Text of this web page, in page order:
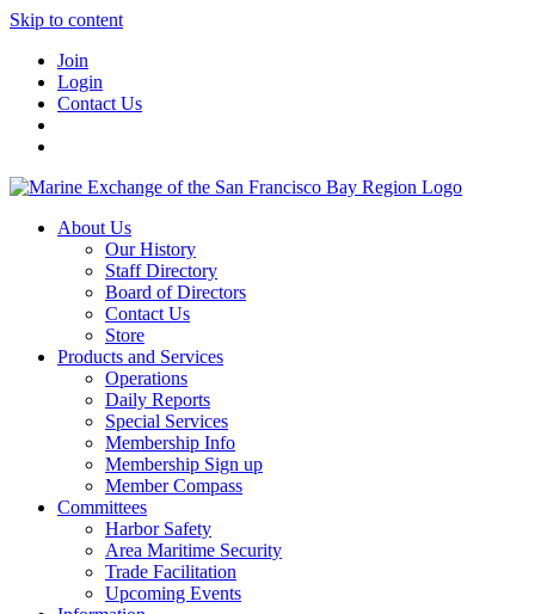
Skip to content
Join
Login
Contact Us
About Us
Our History
Staff Directory
Board of Directors
Contact Us
Store
Products and Services
Operations
Daily Reports
Special Services
Membership Info
Membership Sign up
Member Compass
Committees
Harbor Safety
Area Maritime Security
Trade Facilitation
Upcoming Events